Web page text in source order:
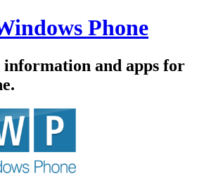
Phone
information and apps for